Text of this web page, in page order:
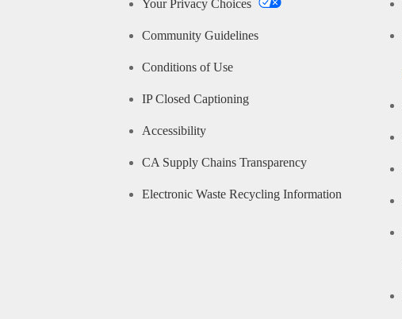
Your Privacy Choices
Community Guidelines
Conditions of Use
IP Closed Captioning
Accessibility
CA Supply Chains Transparency
Electronic Waste Recycling Information